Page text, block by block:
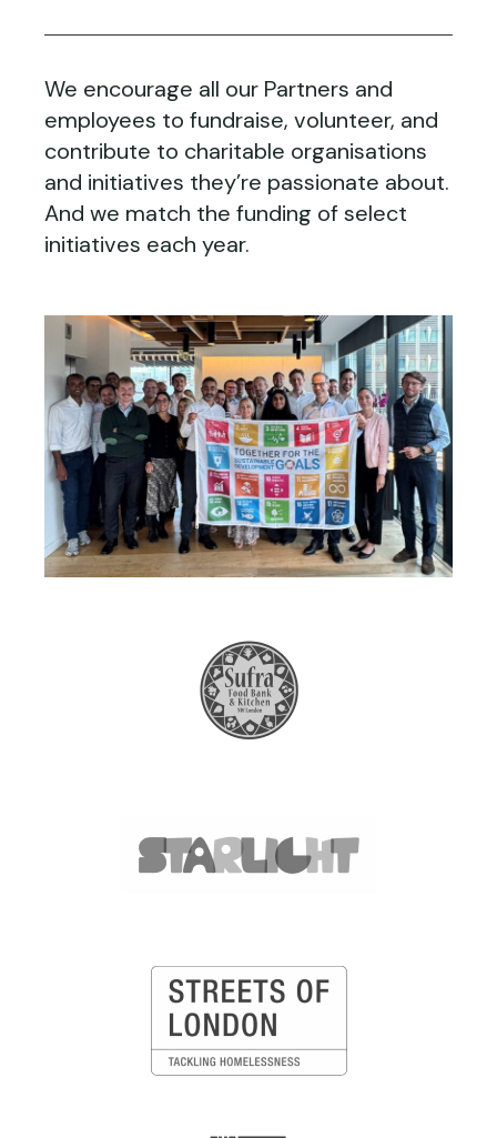
We encourage all our Partners and
employees to fundraise, volunteer, and
contribute to charitable organisations
and initiatives they’re passionate about.
And we match the funding of select
initiatives each year.